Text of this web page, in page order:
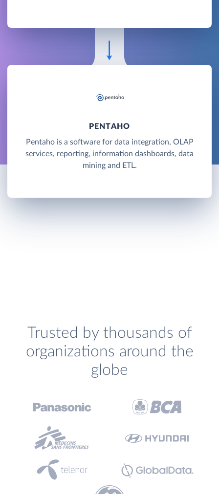
PENTAHO
Pentaho is a software for data integration, OLAP
services, reporting, information dashboards, data
mining and ETL.
Trusted by thousands of
organizations around the
globe